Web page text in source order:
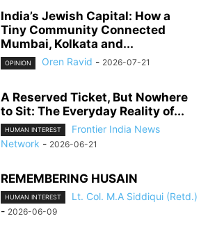
India’s Jewish Capital: How a
Tiny Community Connected
Mumbai, Kolkata and...
OPINION Oren Ravid - 2026-07-21
A Reserved Ticket, But Nowhere
to Sit: The Everyday Reality of...
HUMAN INTEREST
Frontier India News
Network - 2026-06-21
REMEMBERING HUSAIN
HUMAN INTEREST
Lt. Col. M.A Siddiqui (Retd.)
- 2026-06-09